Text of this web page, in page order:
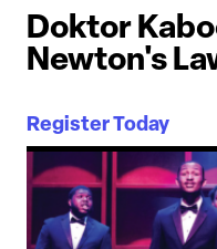
Doktor
Newton's
Register Today